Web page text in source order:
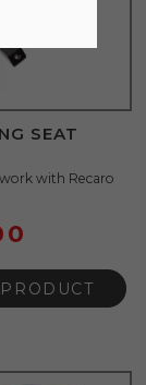
SEAT
with Recaro